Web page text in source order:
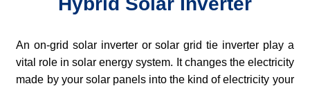
An on-grid solar inverter or solar grid tie inverter play a
vital role in solar energy system. It changes the electricity
made by your solar panels into the kind of electricity your